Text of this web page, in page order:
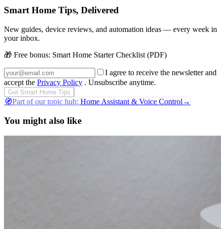
Smart Home Tips, Delivered
New guides, device reviews, and automation ideas — every week in
your inbox.
🎁 Free bonus: Smart Home Starter Checklist (PDF)
I agree to receive the newsletter and
accept the Privacy Policy . Unsubscribe anytime.
Get Smart Home Tips
🧭Part of our topic hub: Home Assistant & Voice Control →
You might also like